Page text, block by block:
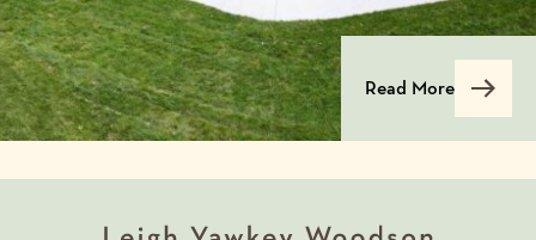
Read More